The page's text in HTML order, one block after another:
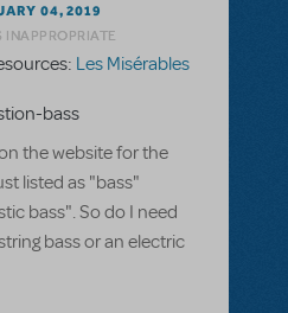
04, 2019
Les Misérables
bass
the website for the
listed as "bass"
bass". So do I need
bass or an electric